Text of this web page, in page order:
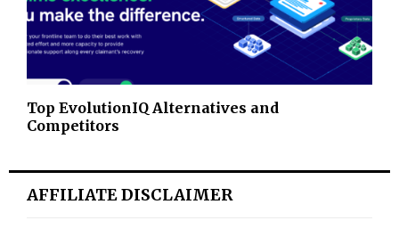
Top EvolutionIQ Alternatives and
Competitors
AFFILIATE DISCLAIMER